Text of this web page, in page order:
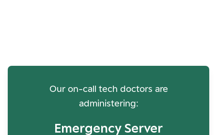
Our on-call tech doctors are
administering:
Emergency Server